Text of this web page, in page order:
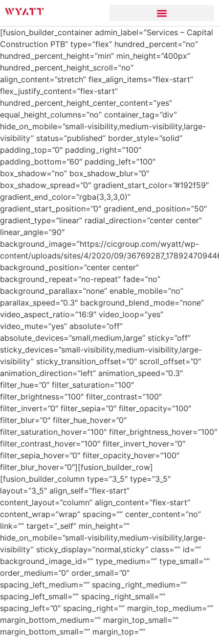
[fusion_builder_container admin_label=”Services – Capital
Construction PTB” type=”flex” hundred_percent=”no”
hundred_percent_height=”min” min_height=”400px”
hundred_percent_height_scroll=”no”
align_content=”stretch” flex_align_items=”flex-start”
flex_justify_content=”flex-start”
hundred_percent_height_center_content=”yes”
equal_height_columns=”no” container_tag=”div”
hide_on_mobile=”small-visibility,medium-visibility,large-
visibility” status=”published” border_style=”solid”
padding_top=”0″ padding_right=”100″
padding_bottom=”60″ padding_left=”100″
box_shadow=”no” box_shadow_blur=”0″
box_shadow_spread=”0″ gradient_start_color=”#192f59″
gradient_end_color=”rgba(3,3,3,0)”
gradient_start_position=”0″ gradient_end_position=”50″
gradient_type=”linear” radial_direction=”center center”
linear_angle=”90″
background_image=”https://cicgroup.com/wyatt/wp-
content/uploads/sites/4/2020/09/
background_position=”center center”
background_repeat=”no-repeat” fade=”no”
background_parallax=”none” enable_mobile=”no”
parallax_speed=”0.3″ background_blend_mode=”none”
video_aspect_ratio=”16:9″ video_loop=”yes”
video_mute=”yes” absolute=”off”
absolute_devices=”small,medium,large” sticky=”off”
sticky_devices=”small-visibility,medium-visibility,large-
visibility” sticky_transition_offset=”0″ scroll_offset=”0″
animation_direction=”left” animation_speed=”0.3″
filter_hue=”0″ filter_saturation=”100″
filter_brightness=”100″ filter_contrast=”100″
filter_invert=”0″ filter_sepia=”0″ filter_opacity=”100″
filter_blur=”0″ filter_hue_hover=”0″
filter_saturation_hover=”100″ filter_brightness_hover=”100″
filter_contrast_hover=”100″ filter_invert_hover=”0″
filter_sepia_hover=”0″ filter_opacity_hover=”100″
filter_blur_hover=”0″][fusion_builder_row]
[fusion_builder_column type=”3_5″ type=”3_5″
layout=”3_5″ align_self=”flex-start”
content_layout=”column” align_content=”flex-start”
content_wrap=”wrap” spacing=”” center_content=”no”
link=”” target=”_self” min_height=””
hide_on_mobile=”small-visibility,medium-visibility,large-
visibility” sticky_display=”normal,sticky” class=”” id=””
background_image_id=”” type_medium=”” type_small=””
order_medium=”0″ order_small=”0″
spacing_left_medium=”” spacing_right_medium=””
spacing_left_small=”” spacing_right_small=””
spacing_left=”0″ spacing_right=”” margin_top_medium=””
margin_bottom_medium=”” margin_top_small=””
margin_bottom_small=”” margin_top=””